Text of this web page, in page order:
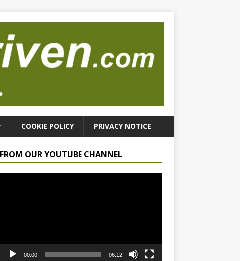
COOKIE POLICY PRIVACY NOTICE
FROM OUR YOUTUBE CHANNEL
00:00 06:12